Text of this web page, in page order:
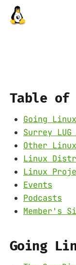
Table of
Going Linux
Surrey
Other
Linux
Linux
Events
Podcasts
Member's
Going